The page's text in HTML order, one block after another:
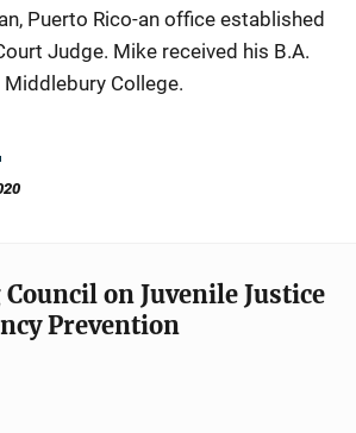
Puerto Rico-an office established
Judge. Mike received his B.A.
College.
on Juvenile Justice
Prevention